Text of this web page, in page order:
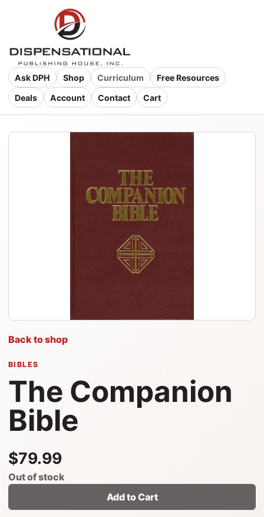
Ask DPH Shop Curriculum
Free Resources
Deals
Account Contact Cart
Back to shop
BIBLES
The Companion
Bible
$79.99
Out of stock
Add to Cart